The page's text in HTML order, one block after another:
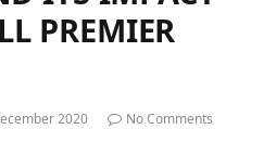
PREMIER
2020
No Comments